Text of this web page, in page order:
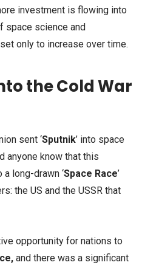
investment is flowing into
space science and
only to increase over time.
the Cold War
sent ‘Sputnik’ into space
anyone know that this
long-drawn ‘Space Race’
the US and the USSR that
opportunity for nations to
and there was a significant